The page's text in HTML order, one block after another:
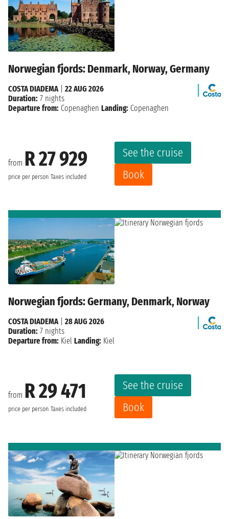
Norwegian fjords: Denmark, Norway, Germany
from R 27 929
price per person Taxes included
See the cruise
Book
COSTA DIADEMA| 22 AUG 2026
Duration: 7 nights
Departure from: Copenaghen Landing: Copenaghen
Norwegian fjords: Germany, Denmark, Norway
from R 29 471
price per person Taxes included
See the cruise
Book
COSTA DIADEMA| 28 AUG 2026
Duration: 7 nights
Departure from: Kiel Landing: Kiel